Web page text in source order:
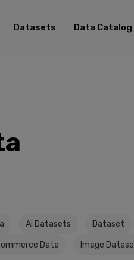
Datasets Data Catalog
Ai Datasets Dataset
Data Image